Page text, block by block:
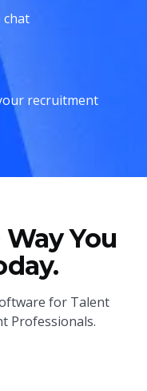
chat
recruitment
You
for Talent
Professionals.